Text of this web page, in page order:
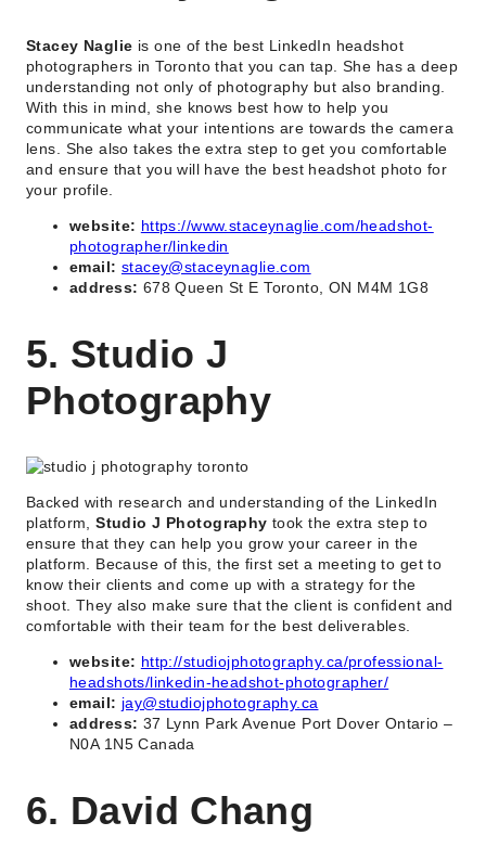
Stacey Naglie is one of the best LinkedIn headshot
photographers in Toronto that you can tap. She has a deep
understanding not only of photography but also branding.
With this in mind, she knows best how to help you
communicate what your intentions are towards the camera
lens. She also takes the extra step to get you comfortable
and ensure that you will have the best headshot photo for
your profile.
website: https://www.staceynaglie.com/headshot-
photographer/linkedin
email: stacey@staceynaglie.com
address: 678 Queen St E Toronto, ON M4M 1G8
5. Studio J
Photography
Backed with research and understanding of the LinkedIn
platform,
Studio J Photography took the extra step to
ensure that they can help you grow your career in the
platform. Because of this, the first set a meeting to get to
know their clients and come up with a strategy for the
shoot. They also make sure that the client is confident and
comfortable with their team for the best deliverables.
website: http://studiojphotography.ca/professional-
headshots/linkedin-headshot-photographer/
email: jay@studiojphotography.ca
address: 37 Lynn Park Avenue Port Dover Ontario –
N0A 1N5 Canada
6. David Chang